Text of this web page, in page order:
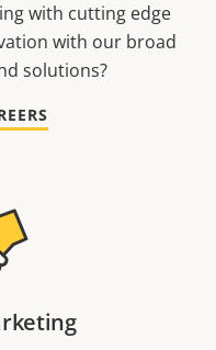
with cutting edge
with our broad
solutions?